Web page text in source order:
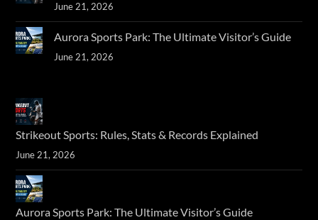
June 21, 2026
Aurora Sports Park: The Ultimate Visitor’s Guide
June 21, 2026
Strikeout Sports: Rules, Stats & Records Explained
June 21, 2026
Aurora Sports Park: The Ultimate Visitor’s Guide